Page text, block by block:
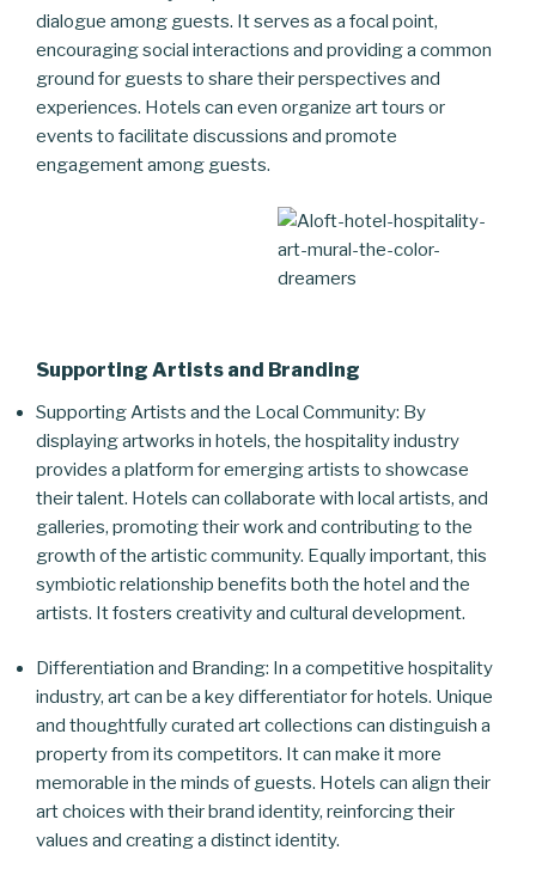
dialogue among guests. It serves as a focal point,
encouraging social interactions and providing a common
ground for guests to share their perspectives and
experiences. Hotels can even organize art tours or
events to facilitate discussions and promote
engagement among guests.
Supporting Artists and Branding
Supporting Artists and the Local Community: By
displaying artworks in hotels, the hospitality industry
provides a platform for emerging artists to showcase
their talent. Hotels can collaborate with local artists, and
galleries, promoting their work and contributing to the
growth of the artistic community. Equally important, this
symbiotic relationship benefits both the hotel and the
artists. It fosters creativity and cultural development.
Differentiation and Branding: In a competitive hospitality
industry, art can be a key differentiator for hotels. Unique
and thoughtfully curated art collections can distinguish a
property from its competitors. It can make it more
memorable in the minds of guests. Hotels can align their
art choices with their brand identity, reinforcing their
values and creating a distinct identity.